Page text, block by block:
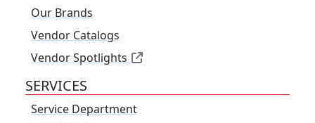
Our Brands
Vendor Catalogs
Vendor Spotlights
SERVICES
Service Department